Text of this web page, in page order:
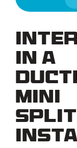
in a
Mini
Split